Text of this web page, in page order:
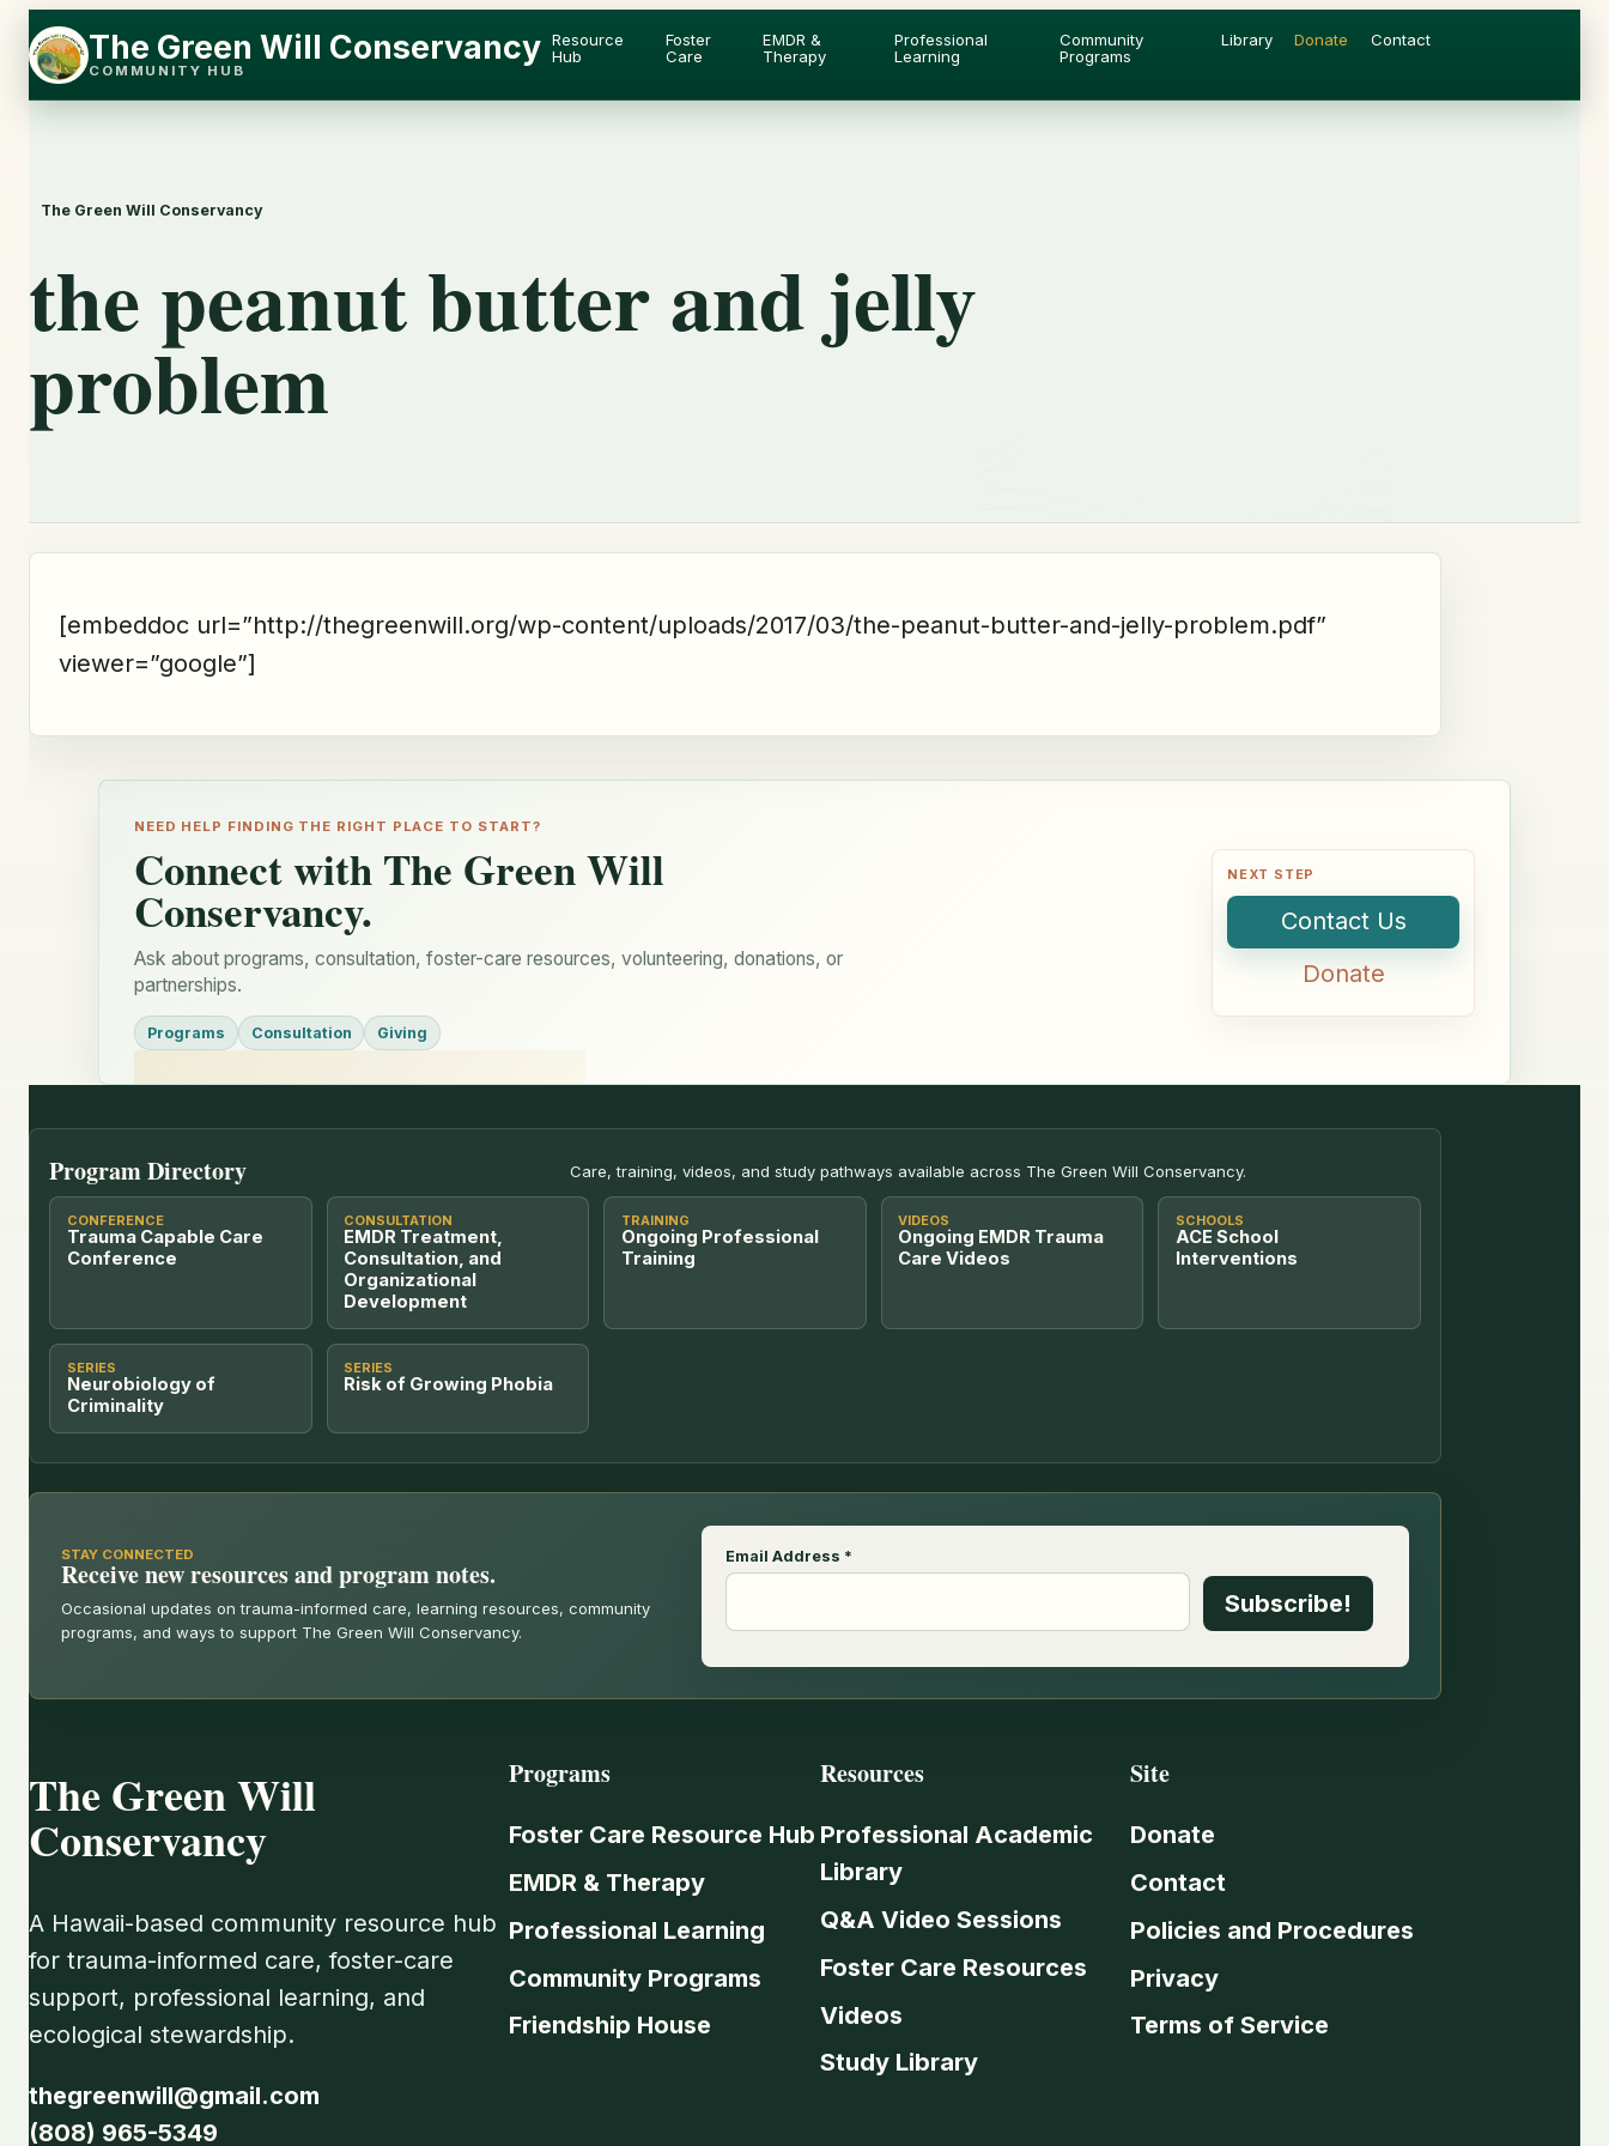
Skip
to
content
Skip
to
content
The Green Will Conservancy
COMMUNITY HUB
Resource
Hub
Foster
Care
EMDR &
Therapy
Professional
Learning
Community
Programs
Library Donate Contact
The Green Will Conservancy
the peanut butter and jelly
problem
[embeddoc url=”http://thegreenwill.org/wp-content/uploads/2017/03/the-peanut-butter-and-jelly-problem.pdf”
viewer=”google”]
NEED HELP FINDING THE RIGHT PLACE TO START?
Connect with The Green Will
Conservancy.
Ask about programs, consultation, foster-care resources, volunteering, donations, or
partnerships.
Programs Consultation Giving
NEXT STEP
Contact Us
Donate
Program Directory Care, training, videos, and study pathways available across The Green Will Conservancy.
CONFERENCE
Trauma Capable Care
Conference
CONSULTATION
EMDR Treatment,
Consultation, and
Organizational
Development
TRAINING
Ongoing Professional
Training
VIDEOS
Ongoing EMDR Trauma
Care Videos
SCHOOLS
ACE School
Interventions
SERIES
Neurobiology of
Criminality
SERIES
Risk of Growing Phobia
STAY CONNECTED
Receive new resources and program notes.
Occasional updates on trauma-informed care, learning resources, community
programs, and ways to support The Green Will Conservancy.
Email Address *
The Green Will
Conservancy
A Hawaii-based community resource hub
for trauma-informed care, foster-care
support, professional learning, and
ecological stewardship.
thegreenwill@gmail.com
(808) 965-5349
Programs
Foster Care Resource Hub
EMDR & Therapy
Professional Learning
Community Programs
Friendship House
Resources
Professional Academic
Library
Q&A Video Sessions
Foster Care Resources
Videos
Study Library
Site
Donate
Contact
Policies and Procedures
Privacy
Terms of Service